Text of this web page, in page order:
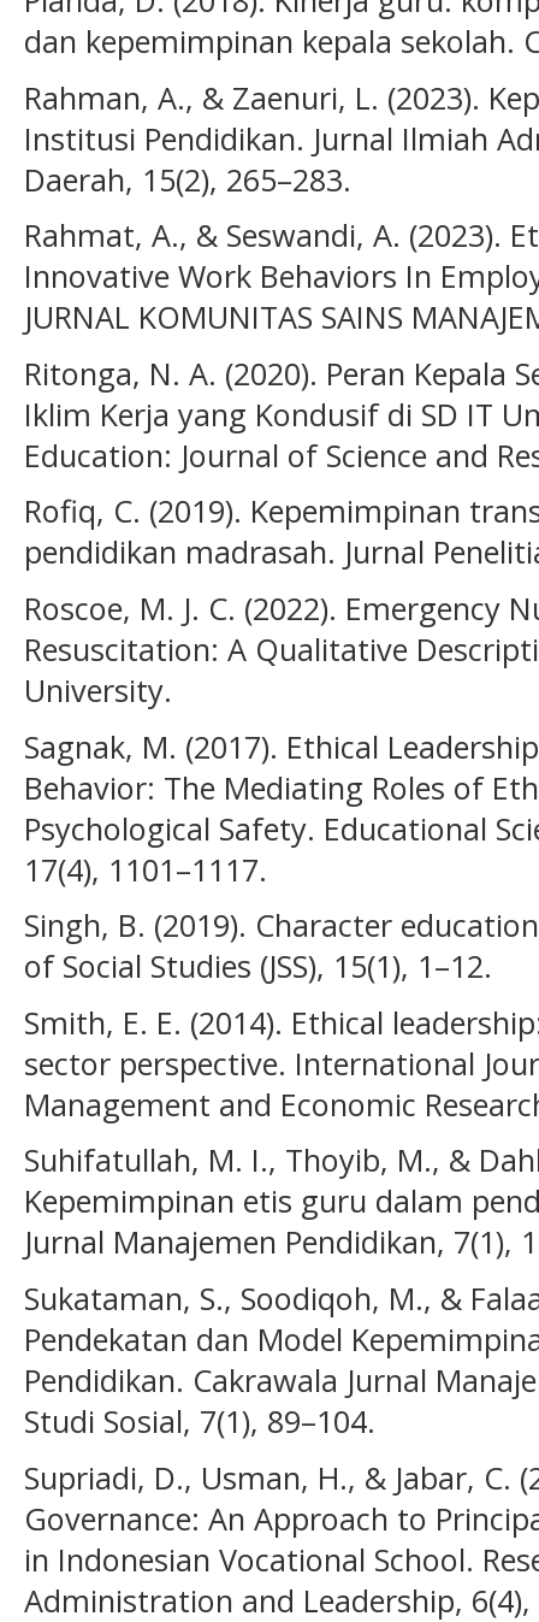
dan kepemimpinan kepala sekolah.
Rahman, A., & Zaenuri, L. (2023).
Institusi Pendidikan. Jurnal Ilmiah
Daerah, 15(2), 265–283.
Rahmat, A., & Seswandi, A. (2023).
Innovative Work Behaviors In
JURNAL KOMUNITAS SAINS
Ritonga, N. A. (2020). Peran Kepala
Iklim Kerja yang Kondusif di SD IT
Education: Journal of Science and
Rofiq, C. (2019). Kepemimpinan
pendidikan madrasah. Jurnal
Roscoe, M. J. C. (2022). Emergency
Resuscitation: A Qualitative
University.
Sagnak, M. (2017). Ethical
Behavior: The Mediating Roles of
Psychological Safety. Educational
17(4), 1101–1117.
Singh, B. (2019). Character
of Social Studies (JSS), 15(1), 1–12.
Smith, E. E. (2014). Ethical
sector perspective. International
Management and Economic
Suhifatullah, M. I., Thoyib, M., &
Kepemimpinan etis guru dalam
Jurnal Manajemen Pendidikan, 7(1),
Sukataman, S., Soodiqoh, M., &
Pendekatan dan Model
Pendidikan. Cakrawala Jurnal
Studi Sosial, 7(1), 89–104.
Supriadi, D., Usman, H., & Jabar, C.
Governance: An Approach to
in Indonesian Vocational School.
Administration and Leadership, 6(4),